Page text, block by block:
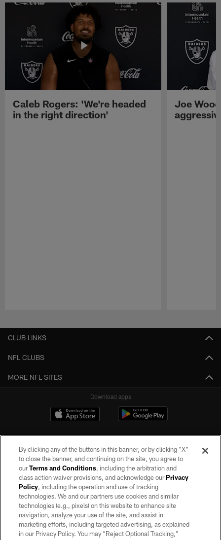
Caleb Rogers: 'We're headed
in the right direction'
Joe
CLUB LINKS
NFL CLUBS
MORE NFL SITES
Download apps
©2026 by the Las Vegas Raiders. All rights reserved. No portion of this site
may be reproduced without the express written permission of the Las Vegas
Raiders.
PRIVACY POLICY
TERMS OF SERVICE
By clicking any of the buttons in this banner, or by clicking "X"
to close the banner, and continuing on the site, you agree to
ourTerms and Conditions, including the arbitration and
class action waiver provisions, and acknowledge ourPrivacy
Policy, including the operation and use of tracking
technologies. We and our partners use cookies and similar
technologies (e.g., pixels) on this website to enhance site
navigation, analyze your use of the site, and assist in
marketing efforts, including targeted advertising, as explained
in our Privacy Policy. You may “Reject Optional Tracking,”